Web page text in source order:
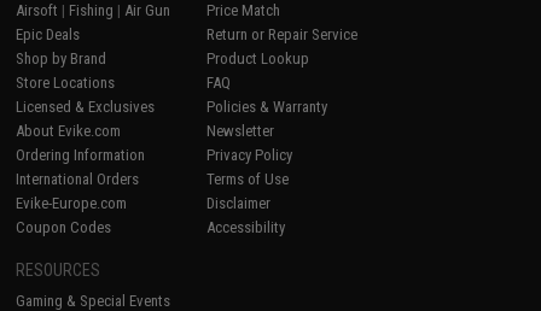
Airsoft | Fishing | Air Gun
Epic Deals
Shop by Brand
Store Locations
Licensed & Exclusives
About Evike.com
Ordering Information
International Orders
Evike-Europe.com
Coupon Codes
Price Match
Return or Repair Service
Product Lookup
FAQ
Policies & Warranty
Newsletter
Privacy Policy
Terms of Use
Disclaimer
Accessibility
RESOURCES
Gaming & Special Events